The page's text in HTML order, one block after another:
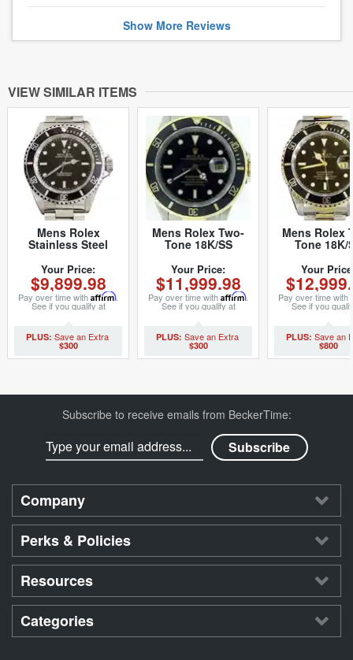
Show MoreReviews
VIEW SIMILAR ITEMS
Mens Rolex
Stainless Steel
14060 (SKU
E837233NNCMT)
Your Price:
$9,899.98
Pay over time with Affirm.
See if you qualify at
checkout.
$300
Mens Rolex Two-
Tone 18K/SS
16803 (SKU
9301427BCMT)
Your Price:
$11,999.98
Pay over time with Affirm.
See if you qualify at
checkout.
$300
Mens Rolex
Tone 18K/
16613
Your
Pay over time with
See if you
checkout.
$800
Subscribe to receive emails from BeckerTime:
Company
Perks & Policies
Resources
Categories